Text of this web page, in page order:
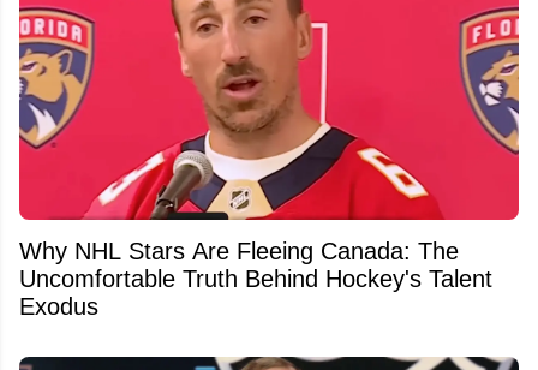
Why NHL Stars Are Fleeing Canada: The
Uncomfortable Truth Behind Hockey's Talent
Exodus